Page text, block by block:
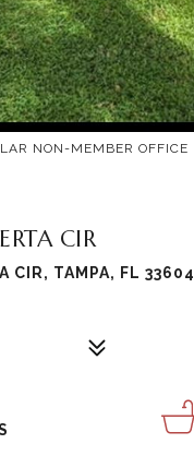
NON-MEMBER OFFICE
CIR
CIR, TAMPA, FL 33604